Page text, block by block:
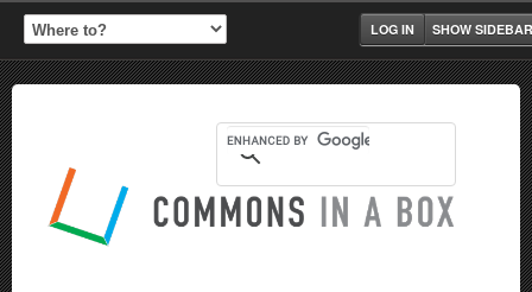
SHOW SIDEBAR
LOG IN